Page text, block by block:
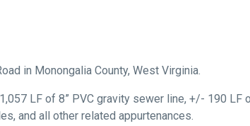
in Monongalia County, West Virginia.
LF of 8” PVC gravity sewer line, +/- 190 LF
and all other related appurtenances.